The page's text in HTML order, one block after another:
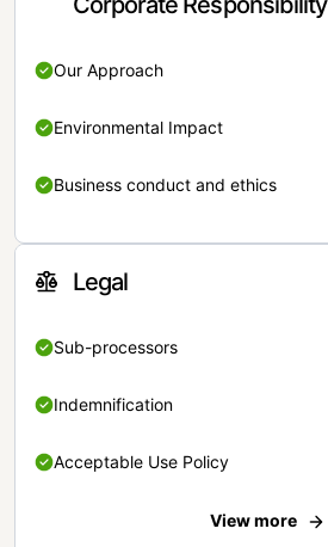
Our Approach
Environmental Impact
Business conduct and ethics
Legal
Sub-processors
Indemnification
Acceptable Use Policy
View more